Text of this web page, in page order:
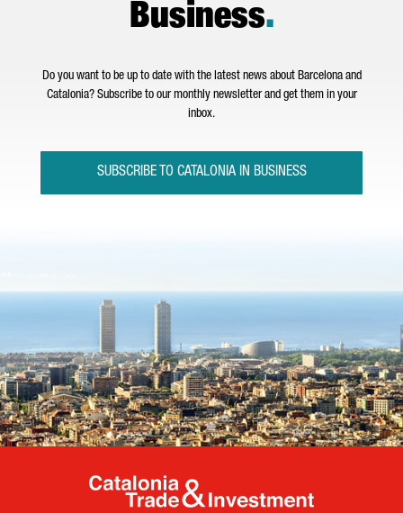
Business.
Do you want to be up to date with the latest news about Barcelona and
Catalonia? Subscribe to our monthly newsletter and get them in your
inbox.
SUBSCRIBE TO CATALONIA IN BUSINESS